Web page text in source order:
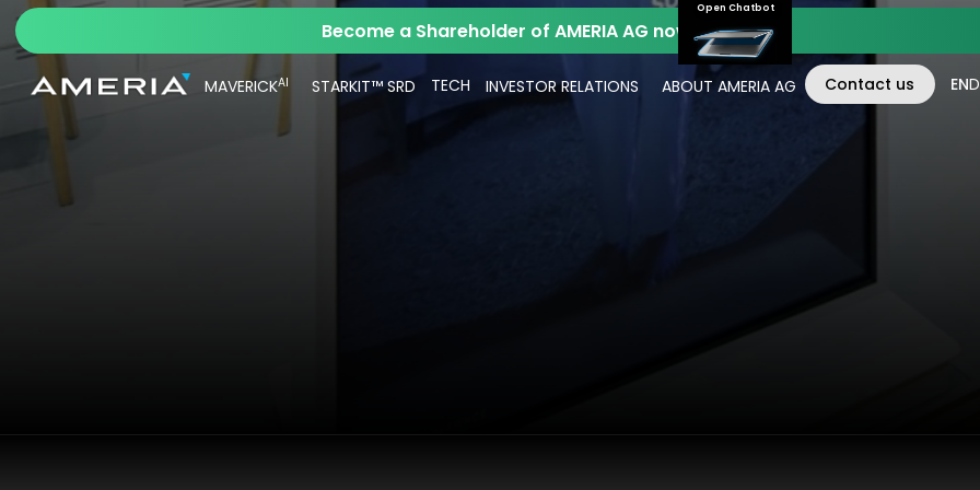
Open Chatbot
Become a Shareholder of AMERIA AG now.
MAVERICKAI STARKIT™ SRD TECH INVESTOR RELATIONS ABOUT AMERIA AG Contact us EN